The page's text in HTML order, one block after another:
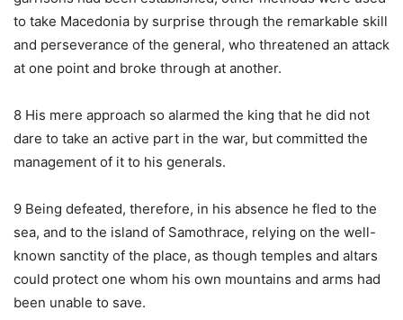
to take Macedonia by surprise through the remarkable skill
and perseverance of the general, who threatened an attack
at one point and broke through at another.
8 His mere approach so alarmed the king that he did not
dare to take an active part in the war, but committed the
management of it to his generals.
9 Being defeated, therefore, in his absence he fled to the
sea, and to the island of Samothrace, relying on the well-
known sanctity of the place, as though temples and altars
could protect one whom his own mountains and arms had
been unable to save.